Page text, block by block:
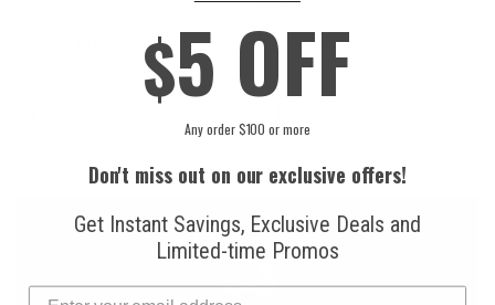
R134a Automotive
Refrigerant (12 oz.
Refrigerant (8 oz.
$5 OFF
Any order $100 or more
Don't miss out on our exclusive offers!
Get Instant Savings, Exclusive Deals and
Limited-time Promos